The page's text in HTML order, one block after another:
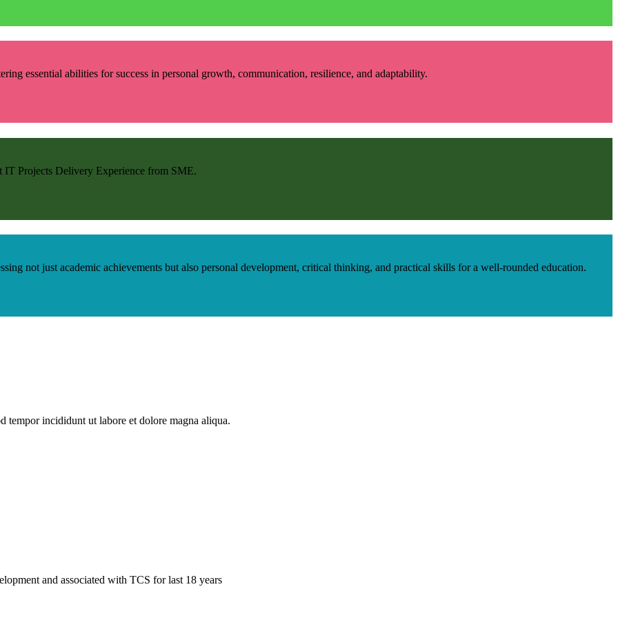
essential abilities for success in personal growth, communication, resilience, and adaptability.
IT Projects Delivery Experience from SME.
not just academic achievements but also personal development, critical thinking, and practical skills for a well-rounded education.
tempor incididunt ut labore et dolore magna aliqua.
and associated with TCS for last 18 years